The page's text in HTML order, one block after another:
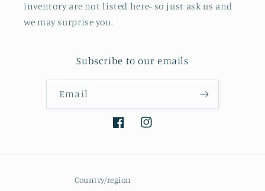
inventory are not listed here- so just ask us and
we may surprise you.
Subscribe to our emails
Email
FacebookInstagram
Country/region